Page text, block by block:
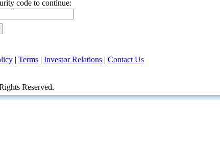
code to continue:
| Terms | Investor Relations | Contact Us
Reserved.